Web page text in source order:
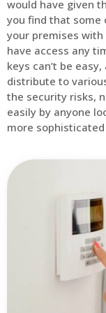
would have given
you find that some
your premises
have access any
keys can’t be
distribute to
the security risks,
easily by anyone
more sophisticated